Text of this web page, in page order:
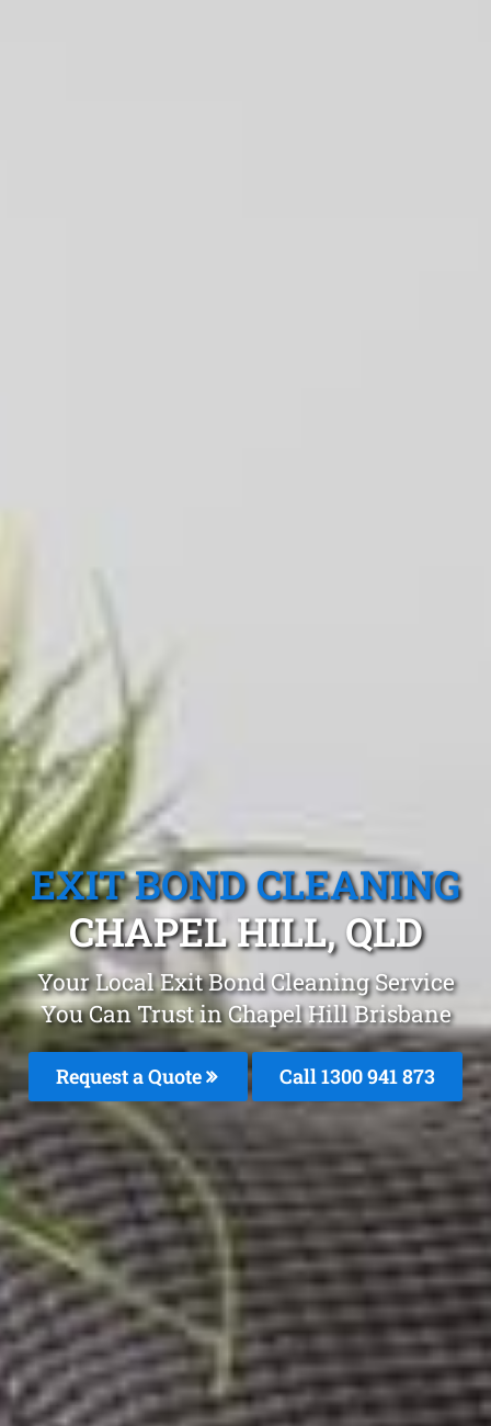
EXIT BOND CLEANING
CHAPEL HILL, QLD
Your Local Exit Bond Cleaning Service
You Can Trust in Chapel Hill Brisbane
Request a Quote Call 1300 941 873